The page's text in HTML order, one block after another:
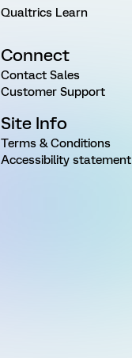
Qualtrics Learn
Connect
Contact Sales
Customer Support
Site Info
Terms & Conditions
Accessibility statement